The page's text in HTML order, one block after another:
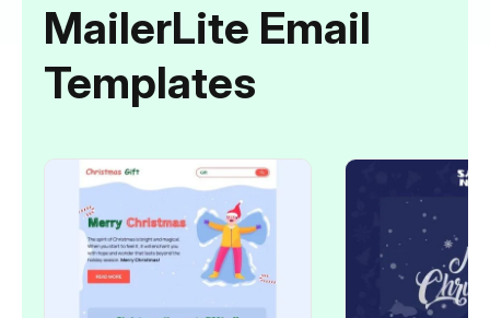
MailerLite Email
Templates